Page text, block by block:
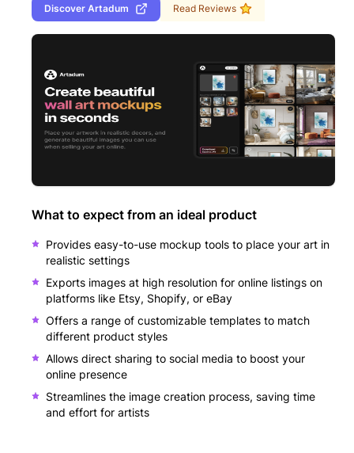
Discover Artadum Read Reviews
What to expect from an ideal product
Provides easy-to-use mockup tools to place your art in
realistic settings
Exports images at high resolution for online listings on
platforms like Etsy, Shopify, or eBay
Offers a range of customizable templates to match
different product styles
Allows direct sharing to social media to boost your
online presence
Streamlines the image creation process, saving time
and effort for artists